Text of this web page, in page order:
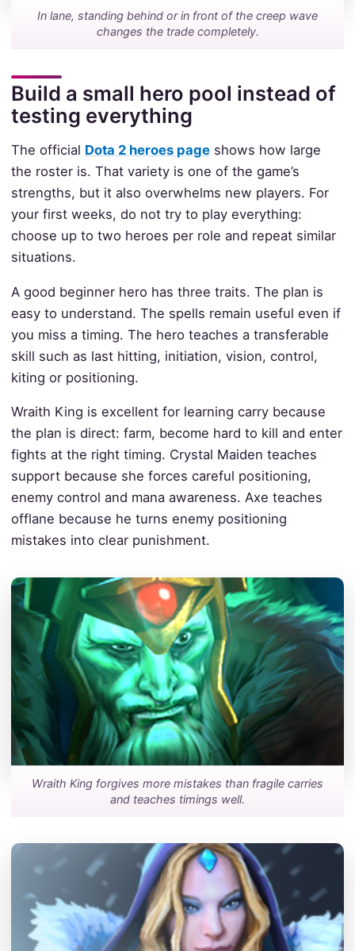
In lane, standing behind or in front of the creep wave
changes the trade completely.
Build a small hero pool instead of
testing everything
The official Dota 2 heroes pageshows how large
the roster is. That variety is one of the game’s
strengths, but it also overwhelms new players. For
your first weeks, do not try to play everything:
choose up to two heroes per role and repeat similar
situations.
A good beginner hero has three traits. The plan is
easy to understand. The spells remain useful even if
you miss a timing. The hero teaches a transferable
skill such as last hitting, initiation, vision, control,
kiting or positioning.
Wraith King is excellent for learning carry because
the plan is direct: farm, become hard to kill and enter
fights at the right timing. Crystal Maiden teaches
support because she forces careful positioning,
enemy control and mana awareness. Axe teaches
offlane because he turns enemy positioning
mistakes into clear punishment.
Wraith King forgives more mistakes than fragile carries
and teaches timings well.